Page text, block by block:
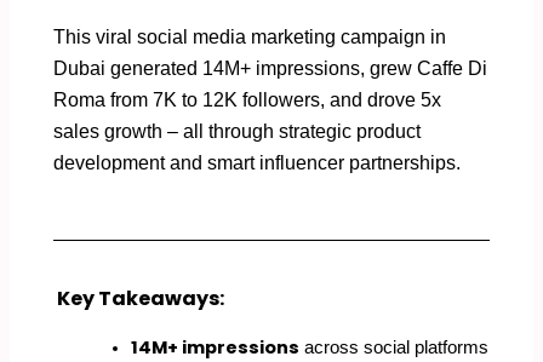
This viral social media marketing campaign in
Dubai generated 14M+ impressions, grew Caffe Di
Roma from 7K to 12K followers, and drove 5x
sales growth – all through strategic product
development and smart influencer partnerships.
Key Takeaways:
14M+ impressions across social platforms